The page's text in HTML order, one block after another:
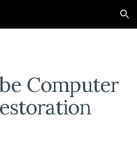
Skip to navigation
Computer